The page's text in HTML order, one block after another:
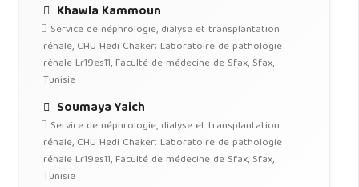
Khawla Kammoun
Service de néphrologie, dialyse et transplantation
rénale, CHU Hedi Chaker; Laboratoire de pathologie
rénale Lr19es11, Faculté de médecine de Sfax, Sfax,
Tunisie
Soumaya Yaich
Service de néphrologie, dialyse et transplantation
rénale, CHU Hedi Chaker; Laboratoire de pathologie
rénale Lr19es11, Faculté de médecine de Sfax, Sfax,
Tunisie